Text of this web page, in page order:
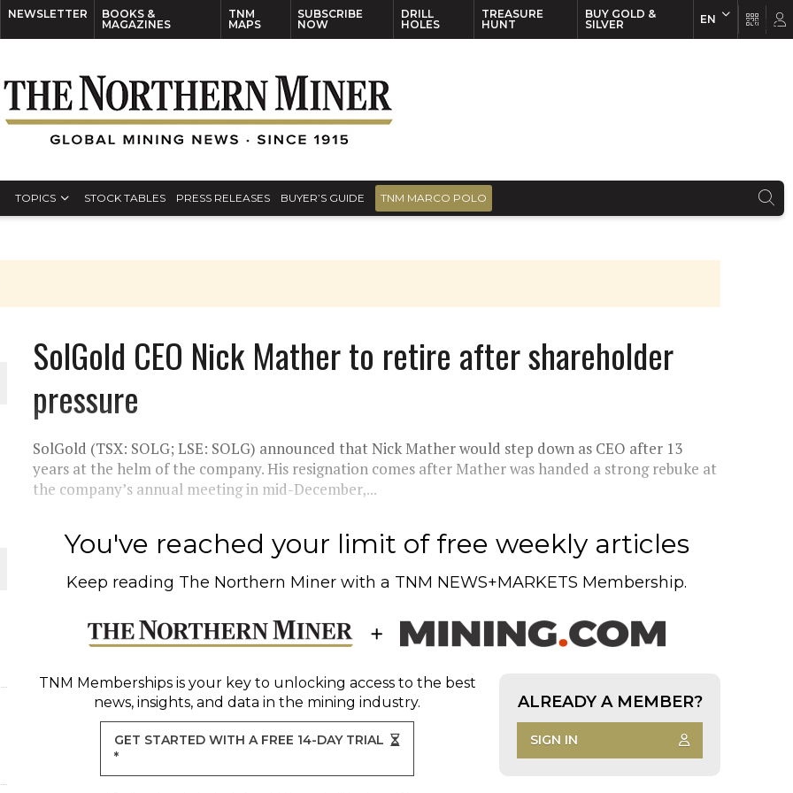
NEWSLETTER
BOOKS &
MAGAZINES
TNM
MAPS
SUBSCRIBE
NOW
DRILL
HOLES
TREASURE
HUNT
BUY GOLD &
SILVER
EN
TOPICS STOCK TABLES PRESS RELEASES BUYER’S GUIDE TNM MARCO POLO
WORLD
SolGold CEO Nick Mather to retire after shareholder
pressure
SolGold (TSX: SOLG; LSE: SOLG) announced that Nick Mather would step down as CEO after 13
years at the helm of the company. His resignation comes after Mather was handed a strong rebuke at
the company’s annual meeting in mid-December,...
You've reached your limit of free weekly articles
Keep reading The Northern Miner with a TNM NEWS+MARKETS Membership.
TNM Membershipsis your key to unlocking access to the best
news, insights, and data in the mining industry.
GET STARTED WITH A FREE 14-DAY TRIAL
*
ALREADY A MEMBER?
SIGN IN
EN FR